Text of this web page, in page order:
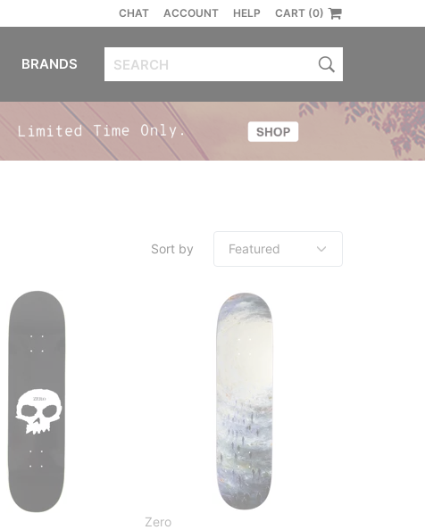
CHAT ACCOUNT HELP CART (0)
BRANDS
Sort by
Zero